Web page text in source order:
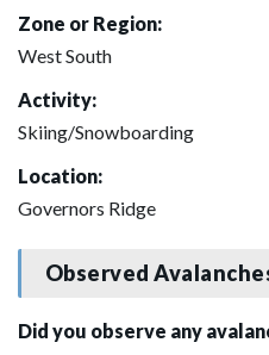
Zone or Region:
West South
Activity:
Skiing/Snowboarding
Location:
Governors Ridge
Observed
Did you observe any